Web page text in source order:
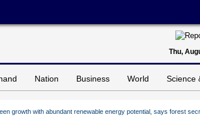
Thu,
Nation Business World Science
growth with abundant renewable energy potential, says forest